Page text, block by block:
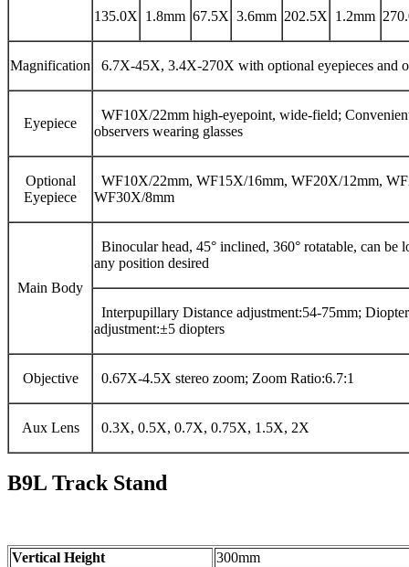
135.0X 1.8mm 67.5X 3.6mm 202.5X 1.2mm
Magnification 6.7X-45X, 3.4X-270X with optional eyepieces and
Eyepiece
WF10X/22mm high-eyepoint, wide-field;
observers wearing glasses
Optional
Eyepiece
WF10X/22mm, WF15X/16mm, WF20X/12mm,
WF30X/8mm
Main Body
Binocular head, 45° inclined, 360° rotatable, can be
any position desired
Interpupillary Distance adjustment:54-75mm; Diopter
adjustment:±5 diopters
Objective 0.67X-4.5X stereo zoom; Zoom Ratio:6.7:1
Aux Lens 0.3X, 0.5X, 0.7X, 0.75X, 1.5X, 2X
B9L Track Stand
Vertical Height
300mm